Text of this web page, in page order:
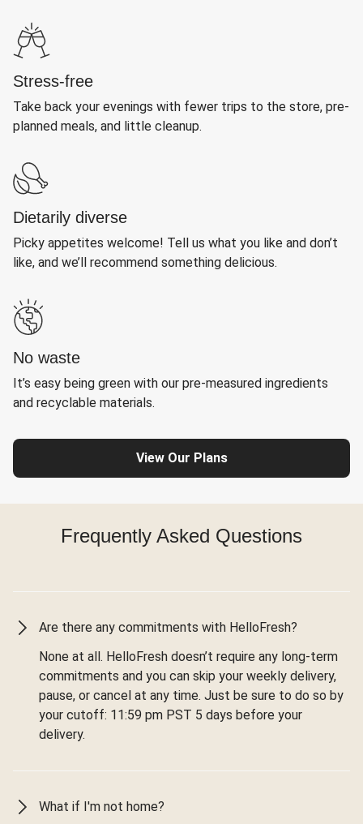
Stress-free
Take back your evenings with fewer trips to the store, pre-
planned meals, and little cleanup.
Dietarily diverse
Picky appetites welcome! Tell us what you like and don’t
like, and we’ll recommend something delicious.
No waste
It’s easy being green with our pre-measured ingredients
and recyclable materials.
View Our Plans
Frequently Asked Questions
Are there any commitments with HelloFresh?
None at all. HelloFresh doesn’t require any long-term
commitments and you can skip your weekly delivery,
pause, or cancel at any time. Just be sure to do so by
your cutoff: 11:59 pm PST 5 days before your
delivery.
What if I'm not home?